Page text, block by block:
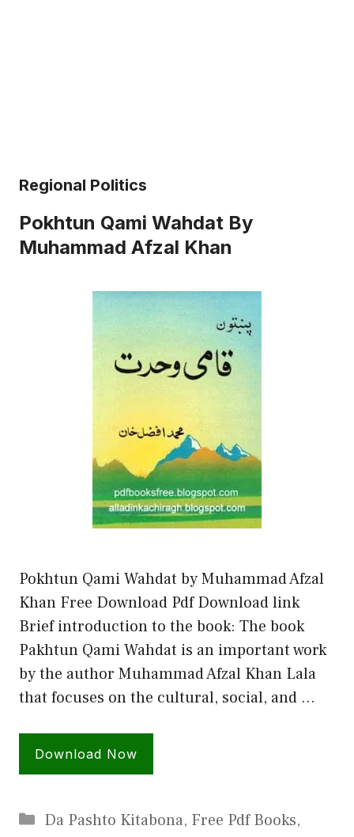
Regional Politics
Pokhtun Qami Wahdat By
Muhammad Afzal Khan
Pokhtun Qami Wahdat by Muhammad Afzal
Khan Free Download Pdf Download link
Brief introduction to the book: The book
Pakhtun Qami Wahdat is an important work
by the author Muhammad Afzal Khan Lala
that focuses on the cultural, social, and …
Download Now
Categories
Da Pashto Kitabona, Free Pdf Books,